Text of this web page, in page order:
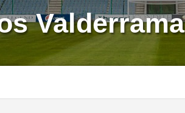
Valderrama